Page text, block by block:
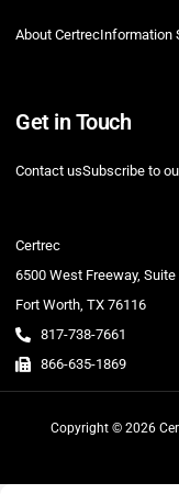
About CertrecInformation
Get in Touch
Contact usSubscribe to
Certrec
6500 West Freeway, Suite
Fort Worth, TX 76116
817-738-7661
866-635-1869
Copyright © 2026